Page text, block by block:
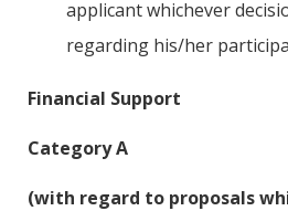
applicant whichever
regarding his/her
Financial Support
Category A
(with regard to proposals